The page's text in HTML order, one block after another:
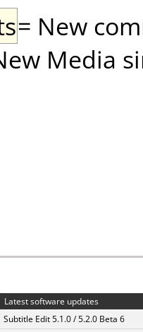
= New
Media
Latest software updates
Subtitle Edit 5.1.0 / 5.2.0 Beta 6